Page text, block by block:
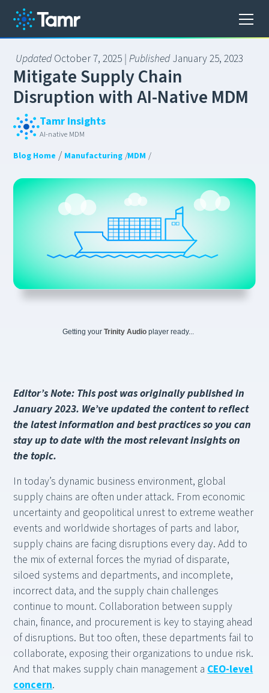
UpdatedOctober 7, 2025 | PublishedJanuary 25, 2023
MitigateSupplyChain
DisruptionwithAI-Native MDM
Tamr Insights
AI-native MDM
Blog Home / Manufacturing /MDM /
Getting yourTrinity Audioplayer ready...
Editor’s Note: This post was originally published in
January 2023. We’ve updated the content to reflect
the latest information and best practices so you can
stay up to date with the most relevant insights on
the topic.
In today’s dynamic business environment, global
supply chains are often under attack. From economic
uncertainty and geopolitical unrest to extreme weather
events and worldwide shortages of parts and labor,
supply chains are facing disruptions every day. Add to
the mix of external forces the myriad of disparate,
siloed systems and departments, and incomplete,
incorrect data, and the supply chain challenges
continue to mount. Collaboration between supply
chain, finance, and procurement is key to staying ahead
of disruptions. But too often, these departments fail to
collaborate, exposing their organizations to undue risk.
And that makes supply chain management a CEO-level
concern.